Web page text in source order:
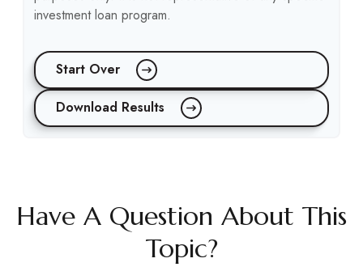
investment loan program.
Start Over
Download Results
Have A Question About This
Topic?